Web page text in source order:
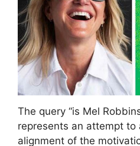
The query “is Mel
represents an attempt
alignment of the